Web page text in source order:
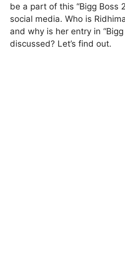
be a part of this “Bigg Boss
social media. Who is
and why is her entry in
discussed? Let’s find out.